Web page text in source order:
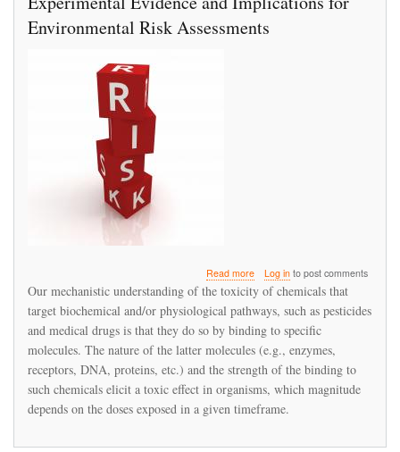
Environmental Risk Assessments
Read moreabout
Time‐
Cumulative
Toxicity
of
Neonicotinoids:
Experimental
Evidence
and
Implications
Log into post comments
Our mechanistic understanding of the toxicity of chemicals that
target biochemical and/or physiological pathways, such as pesticides
and medical drugs is that they do so by binding to specific
molecules. The nature of the latter molecules (e.g., enzymes,
receptors, DNA, proteins, etc.) and the strength of the binding to
such chemicals elicit a toxic effect in organisms, which magnitude
depends on the doses exposed in a given timeframe.